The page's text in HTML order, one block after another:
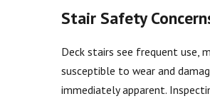
Stair Safety
Deck stairs see frequent use,
susceptible to wear and
immediately apparent.